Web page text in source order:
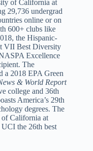
of California at
29,736 undergrad
online or on
600+ clubs like
the Hispanic-
VII Best Diversity
Excellence
The
a 2018 EPA Green
& World Report
college and 36th
America’s 29th
degrees. The
California at
UCI the 26th best